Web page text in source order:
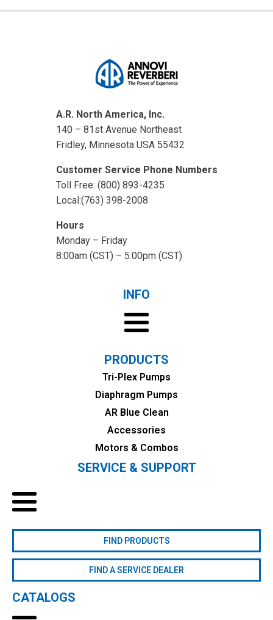
A.R. North America, Inc.
140 – 81st Avenue Northeast
Fridley, Minnesota USA 55432
Customer Service Phone Numbers
Toll Free: (800) 893-4235
Local:(763) 398-2008
Hours
Monday – Friday
8:00am (CST) – 5:00pm (CST)
INFO
PRODUCTS
Tri-Plex Pumps
Diaphragm Pumps
AR Blue Clean
Accessories
Motors & Combos
SERVICE & SUPPORT
FIND PRODUCTS
FIND A SERVICE DEALER
CATALOGS